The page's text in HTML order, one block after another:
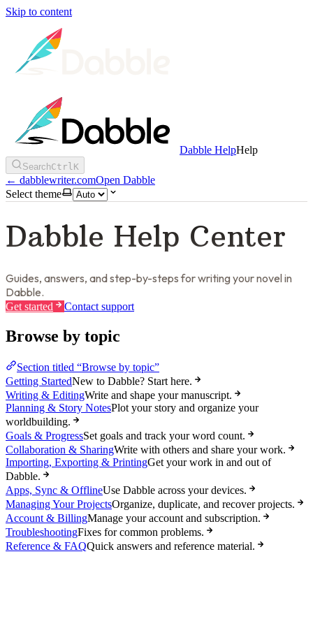
Skip to content
Dabble HelpHelp
SearchCtrlK
← dabblewriter.comOpen Dabble
Select theme
Dabble Help Center
Guides, answers, and step-by-steps for writing your novel in
Dabble.
Get started Contact support
Browse by topic
Section titled “Browse by topic”
Getting StartedNew to Dabble? Start here.
Writing & EditingWrite and shape your manuscript.
Planning & Story NotesPlot your story and organize your
worldbuilding.
Goals & ProgressSet goals and track your word count.
Collaboration & SharingWrite with others and share your work.
Importing, Exporting & PrintingGet your work in and out of
Dabble.
Apps, Sync & OfflineUse Dabble across your devices.
Managing Your ProjectsOrganize, duplicate, and recover projects.
Account & BillingManage your account and subscription.
TroubleshootingFixes for common problems.
Reference & FAQQuick answers and reference material.